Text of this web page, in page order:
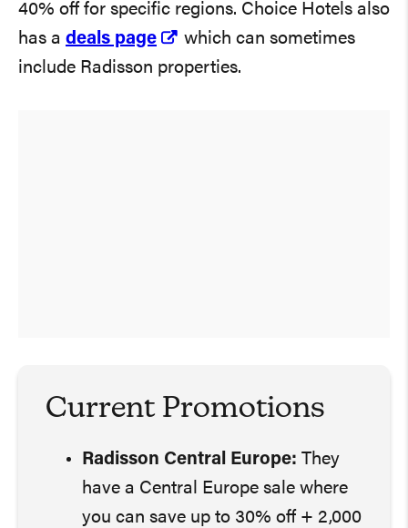
40% off for specific regions. Choice Hotels also
has a deals page
which can sometimes
include Radisson properties.
Current Promotions
Radisson Central Europe: They
have a Central Europe sale where
you can save up to 30% off + 2,000